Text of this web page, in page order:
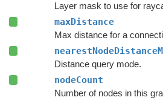
Layer mask to use for
maxDistance
Max distance for a
Distance query mode.
nodeCount
Number of nodes in this